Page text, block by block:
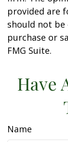
provided are
should not
purchase or
FMG Suite.
Have
Name